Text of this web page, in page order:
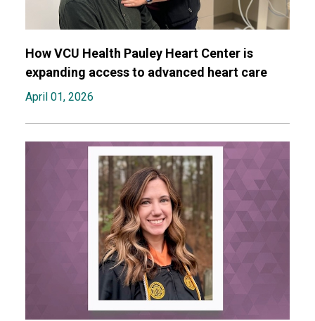
How VCU Health Pauley Heart Center is
expanding access to advanced heart care
April 01, 2026